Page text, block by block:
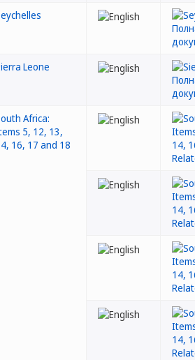
Leone
Africa:
5, 12, 13,
16, 17 and 18